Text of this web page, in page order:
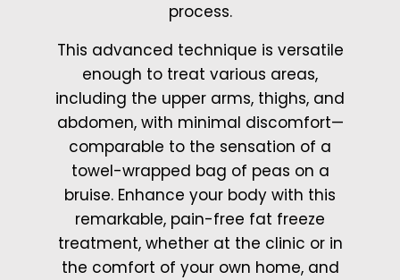
process.
This advanced technique is versatile
enough to treat various areas,
including the upper arms, thighs, and
abdomen, with minimal discomfort—
comparable to the sensation of a
towel-wrapped bag of peas on a
bruise. Enhance your body with this
remarkable, pain-free fat freeze
treatment, whether at the clinic or in
the comfort of your own home, and